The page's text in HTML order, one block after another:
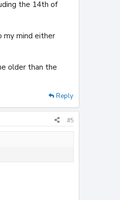
the 14th of
my mind either
older than the
Reply
#5